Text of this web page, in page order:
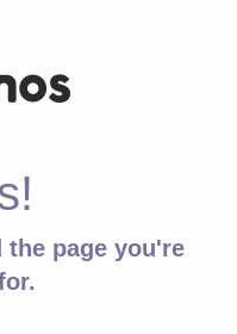
the page you're